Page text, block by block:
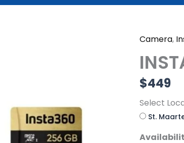
Camera,
$449
Select
St.
INSTA
X4
STANDARD
PACK
quantity